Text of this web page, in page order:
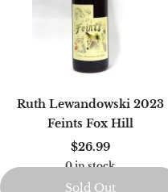
Sold Out
Ruth Lewandowski 2023
Feints Fox Hill
$26.99
0 in stock